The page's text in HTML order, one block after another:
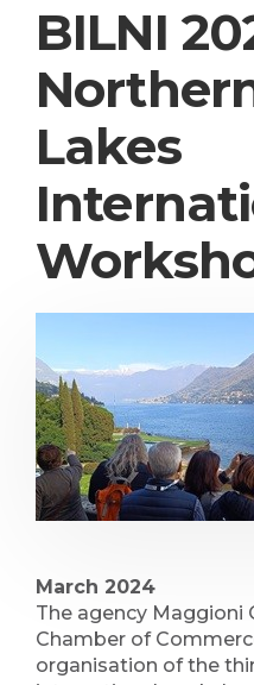
BILNI
Lakes
March 2024
The agency Maggioni
Chamber of
organisation of the